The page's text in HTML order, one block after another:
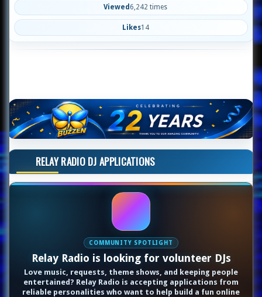
Viewed 6,242 times
Likes14
RELAY RADIO DJ APPLICATIONS
COMMUNITY SPOTLIGHT
Relay Radio is looking for volunteer DJs
Love music, requests, theme shows, and keeping people
entertained? Relay Radio is accepting applications from
reliable personalities who want to help build a fun online